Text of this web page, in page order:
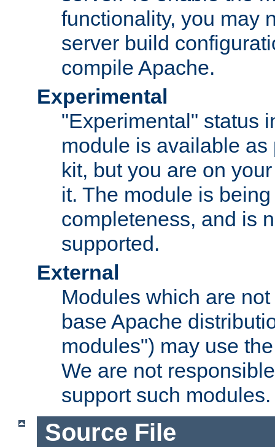
functionality, you may
server build
compile Apache.
Experimental
"Experimental" status
module is available as
kit, but you are on
it. The module is
completeness, and is
supported.
External
Modules which are
base Apache
modules") may use
We are not
support such modules.
Source File